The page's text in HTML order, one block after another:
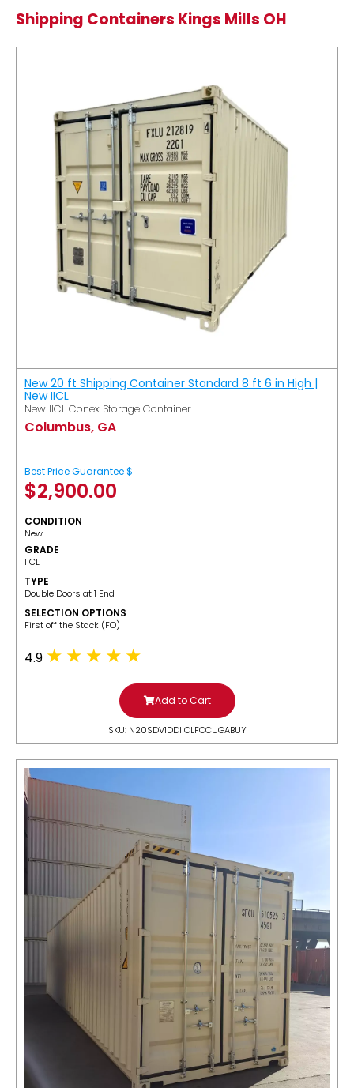
Shipping Containers Kings Mills OH
New 20 ft Shipping Container Standard 8 ft 6 in High |
New IICL
New IICL Conex Storage Container
Columbus, GA
Best Price Guarantee $
$2,900.00
CONDITION
New
GRADE
IICL
TYPE
Double Doors at 1 End
SELECTION OPTIONS
​First off the Stack (FO)
4.9
Add to Cart
SKU: N20SDV1DDIICLFOCUGABUY